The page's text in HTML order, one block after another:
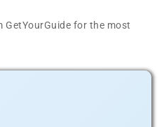
for the most